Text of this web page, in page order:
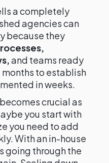
a completely
agencies can
because they
and teams ready
to establish
in weeks.
crucial as
you start with
you need to add
With an in-house
going through the